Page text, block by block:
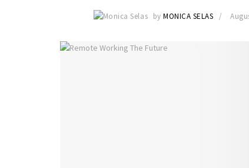
by MONICA SELAS